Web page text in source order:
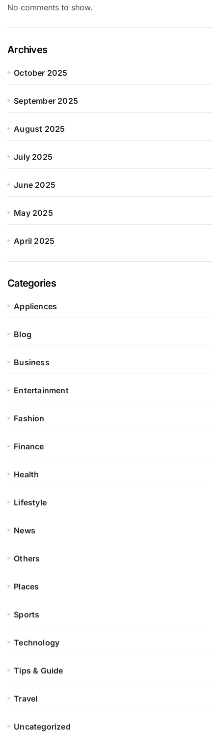
No comments to show.
Archives
October 2025
September 2025
August 2025
July 2025
June 2025
May 2025
April 2025
Categories
Appliences
Blog
Business
Entertainment
Fashion
Finance
Health
Lifestyle
News
Others
Places
Sports
Technology
Tips & Guide
Travel
Uncategorized